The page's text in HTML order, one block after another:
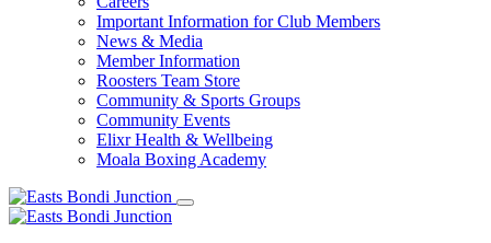
Important Information for Club Members
News & Media
Member Information
Roosters Team Store
Community & Sports Groups
Community Events
Elixr Health & Wellbeing
Moala Boxing Academy